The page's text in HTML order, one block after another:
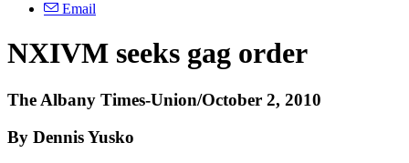
Email
NXIVM seeks gag order
The Albany Times-Union/October 2, 2010
By Dennis Yusko